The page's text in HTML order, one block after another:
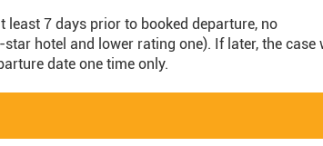
7 days prior to booked departure, no
hotel and lower rating one). If later, the case
date one time only.